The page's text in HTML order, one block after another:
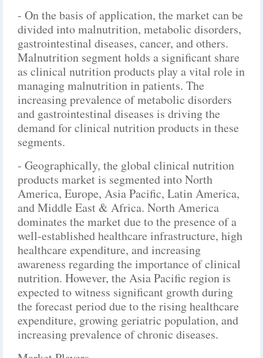
- On the basis of application, the market can be
divided into malnutrition, metabolic disorders,
gastrointestinal diseases, cancer, and others.
Malnutrition segment holds a significant share
as clinical nutrition products play a vital role in
managing malnutrition in patients. The
increasing prevalence of metabolic disorders
and gastrointestinal diseases is driving the
demand for clinical nutrition products in these
segments.
- Geographically, the global clinical nutrition
products market is segmented into North
America, Europe, Asia Pacific, Latin America,
and Middle East & Africa. North America
dominates the market due to the presence of a
well-established healthcare infrastructure, high
healthcare expenditure, and increasing
awareness regarding the importance of clinical
nutrition. However, the Asia Pacific region is
expected to witness significant growth during
the forecast period due to the rising healthcare
expenditure, growing geriatric population, and
increasing prevalence of chronic diseases.